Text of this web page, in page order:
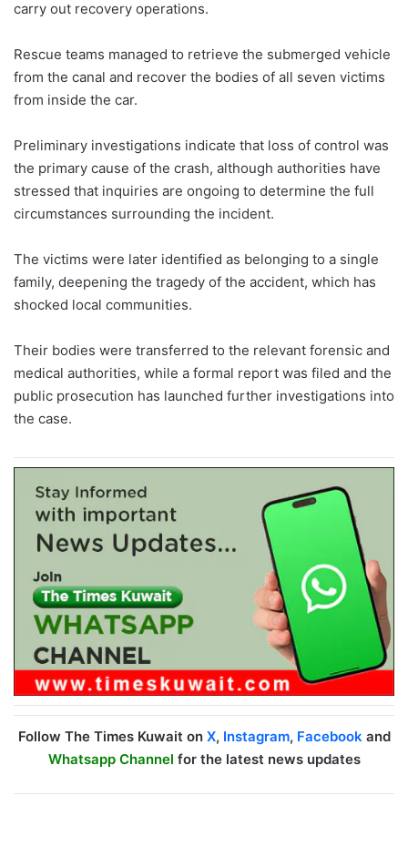
carry out recovery operations.
Rescue teams managed to retrieve the submerged vehicle
from the canal and recover the bodies of all seven victims
from inside the car.
Preliminary investigations indicate that loss of control was
the primary cause of the crash, although authorities have
stressed that inquiries are ongoing to determine the full
circumstances surrounding the incident.
The victims were later identified as belonging to a single
family, deepening the tragedy of the accident, which has
shocked local communities.
Their bodies were transferred to the relevant forensic and
medical authorities, while a formal report was filed and the
public prosecution has launched further investigations into
the case.
Follow The Times Kuwait on X, Instagram, Facebookand
Whatsapp Channel for the latest news updates